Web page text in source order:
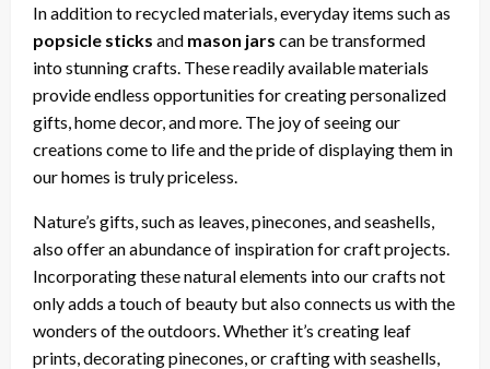
In addition to recycled materials, everyday items such as
popsicle sticks and mason jars can be transformed
into stunning crafts. These readily available materials
provide endless opportunities for creating personalized
gifts, home decor, and more. The joy of seeing our
creations come to life and the pride of displaying them in
our homes is truly priceless.
Nature’s gifts, such as leaves, pinecones, and seashells,
also offer an abundance of inspiration for craft projects.
Incorporating these natural elements into our crafts not
only adds a touch of beauty but also connects us with the
wonders of the outdoors. Whether it’s creating leaf
prints, decorating pinecones, or crafting with seashells,